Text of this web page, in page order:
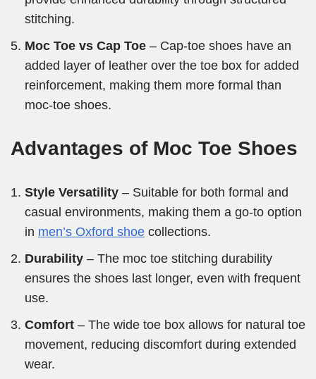
stitching.
Moc Toe vs Cap Toe – Cap-toe shoes have an
added layer of leather over the toe box for added
reinforcement, making them more formal than
moc-toe shoes.
Advantages of Moc Toe Shoes
Style Versatility – Suitable for both formal and
casual environments, making them a go-to option
in men’s Oxford shoe collections.
Durability – The moc toe stitching durability
ensures the shoes last longer, even with frequent
use.
Comfort – The wide toe box allows for natural toe
movement, reducing discomfort during extended
wear.